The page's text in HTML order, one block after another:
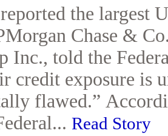
the largest
Chase &
Inc., told the
credit exposure is
flawed.”
Read Story